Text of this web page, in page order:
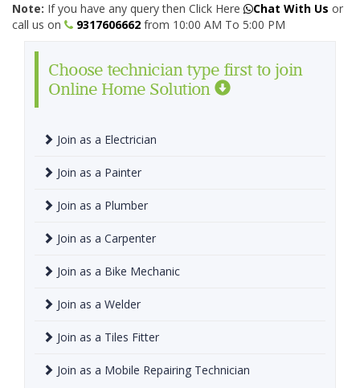
Note: If you have any query then Click Here Chat With Us or
call us on
9317606662 from 10:00 AM To 5:00 PM
Choose technician type first to join
Online Home Solution
Join as a Electrician
Join as a Painter
Join as a Plumber
Join as a Carpenter
Join as a Bike Mechanic
Join as a Welder
Join as a Tiles Fitter
Join as a Mobile Repairing Technician